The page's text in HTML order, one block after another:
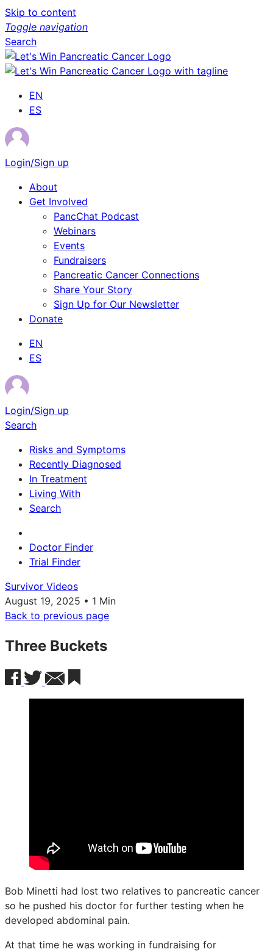
Skip to content
Toggle navigation
Search
EN
ES
Login/Sign up
About
Get Involved
PancChat Podcast
Webinars
Events
Fundraisers
Pancreatic Cancer Connections
Share Your Story
Sign Up for Our Newsletter
Donate
EN
ES
Login/Sign up
Search
Risks and Symptoms
Recently Diagnosed
In Treatment
Living With
Search
Doctor Finder
Trial Finder
Survivor Videos
August 19, 2025 • 1 Min
Back to previous page
Three Buckets
Bob Minetti had lost two relatives to pancreatic cancer
so he pushed his doctor for further testing when he
developed abdominal pain.
At that time he was working in fundraising for